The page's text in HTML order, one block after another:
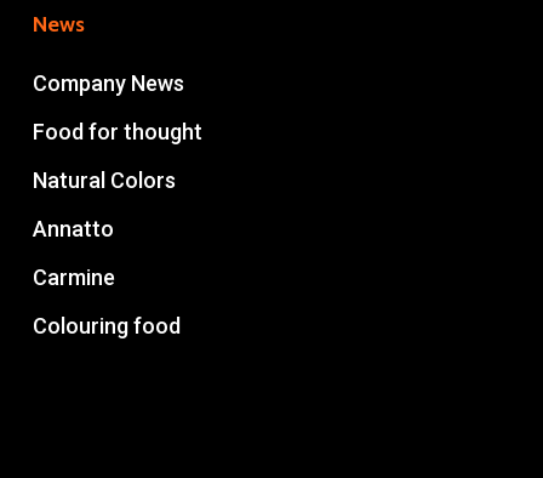
News
Company News
Food for thought
Natural Colors
Annatto
Carmine
Colouring food